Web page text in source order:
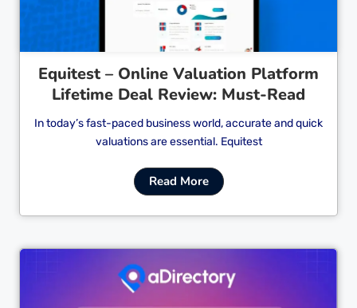
Equitest – Online Valuation Platform
Lifetime Deal Review: Must-Read
In today’s fast-paced business world, accurate and quick
valuations are essential. Equitest
Read More